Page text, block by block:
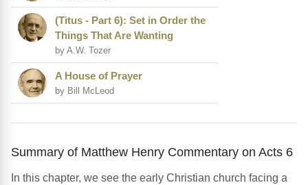
(Titus - Part 6): Set in Order the
Things That Are Wanting
by A.W. Tozer
A House of Prayer
by Bill McLeod
Summary of Matthew Henry Commentary on Acts 6
In this chapter, we see the early Christian church facing a